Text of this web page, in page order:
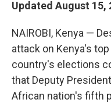
Updated August 15,
NAIROBI, Kenya —
attack on Kenya's
country's elections
that Deputy
African nation's fifth